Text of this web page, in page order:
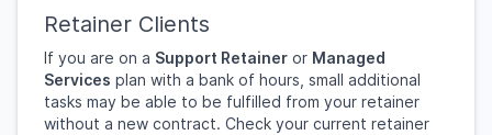
Retainer Clients
If you are on a Support Retainer or Managed
Services plan with a bank of hours, small additional
tasks may be able to be fulfilled from your retainer
without a new contract. Check your current retainer